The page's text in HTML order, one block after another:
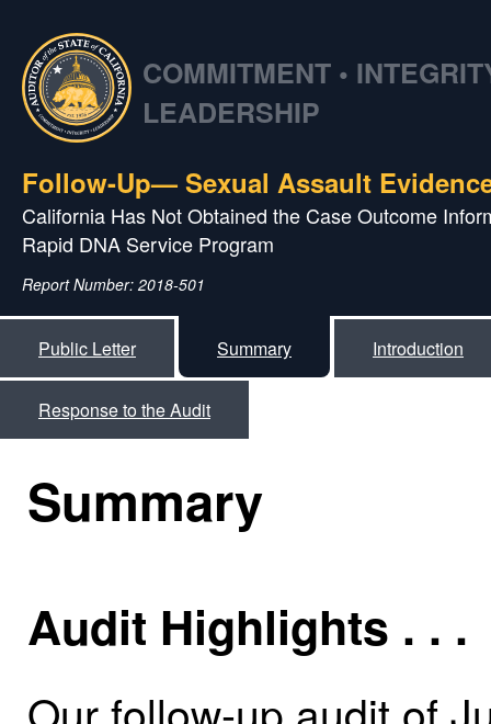
COMMITMENT •
LEADERSHIP
Follow-Up— Sexual Assault
California Has Not Obtained the Case Outcome
Rapid DNA Service Program
Report Number: 2018-501
Public Letter Summary Introduction
Response to the Audit
Summary
Audit Highlights . . .